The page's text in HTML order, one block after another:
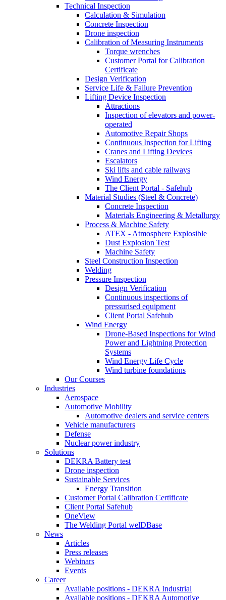
Technical Inspection
Calculation & Simulation
Concrete Inspection
Drone inspection
Calibration of Measuring Instruments
Torque wrenches
Customer Portal for Calibration
Certificate
Design Verification
Service Life & Failure Prevention
Lifting Device Inspection
Attractions
Inspection of elevators and power-
operated
Automotive Repair Shops
Continuous Inspection for Lifting
Cranes and Lifting Devices
Escalators
Ski lifts and cable railways
Wind Energy
The Client Portal - Safehub
Material Studies (Steel & Concrete)
Concrete Inspection
Materials Engineering & Metallurgy
Process & Machine Safety
ATEX - Atmosphere Explosible
Dust Explosion Test
Machine Safety
Steel Construction Inspection
Welding
Pressure Inspection
Design Verification
Continuous inspections of
pressurised equipment
Client Portal Safehub
Wind Energy
Drone-Based Inspections for Wind
Power and Lightning Protection
Systems
Wind Energy Life Cycle
Wind turbine foundations
Our Courses
Industries
Aerospace
Automotive Mobility
Automotive dealers and service centers
Vehicle manufacturers
Defense
Nuclear power industry
Solutions
DEKRA Battery test
Drone inspection
Sustainable Services
Energy Transition
Customer Portal Calibration Certificate
Client Portal Safehub
OneView
The Welding Portal welDBase
News
Articles
Press releases
Webinars
Events
Career
Available positions - DEKRA Industrial
Available positions - DEKRA Automotive